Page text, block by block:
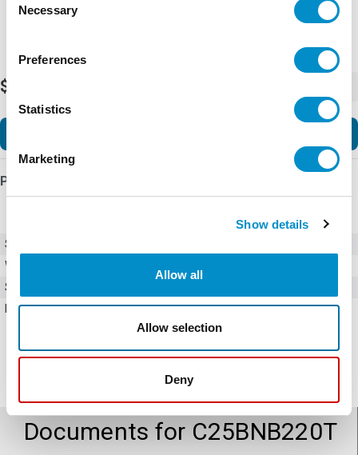
Selection
Necessary
Preferences
Statistics
Marketing
Show details
Allow all
Allow selection
Deny
$39.68
Product Details
SKU
Weight
Style
Number of Poles
2
Documents for C25BNB220T